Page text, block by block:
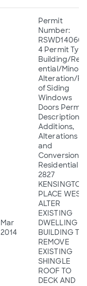
Mar
2014
Permit
Number:
RSWD140605
4 Permit
Building/
ential/Minor
Alteration/Ro
of Siding
Windows
Doors Permit
Description:
Additions,
Alterations
and
Conversions
Residential
2827
KENSINGTON
PLACE WEST
ALTER
EXISTING
DWELLING
BUILDING TO
REMOVE
EXISTING
SHINGLE
ROOF TO
DECK AND